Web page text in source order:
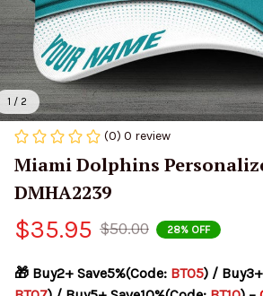
1 / 2
(0) 0 review
Miami Dolphins
DMHA2239
$35.95 $50.00 28% OFF
🎁 Buy2+ Save5%(Code: BT05